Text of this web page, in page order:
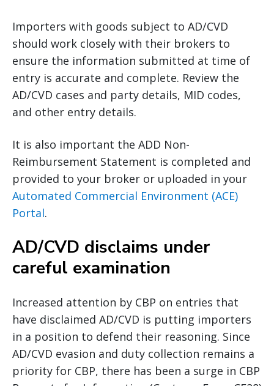
Importers with goods subject to AD/CVD
should work closely with their brokers to
ensure the information submitted at time of
entry is accurate and complete. Review the
AD/CVD cases and party details, MID codes,
and other entry details.
It is also important the ADD Non-
Reimbursement Statement is completed and
provided to your broker or uploaded in your
Automated Commercial Environment (ACE)
Portal.
AD/CVD disclaims under
careful examination
Increased attention by CBP on entries that
have disclaimed AD/CVD is putting importers
in a position to defend their reasoning. Since
AD/CVD evasion and duty collection remains a
priority for CBP, there has been a surge in CBP